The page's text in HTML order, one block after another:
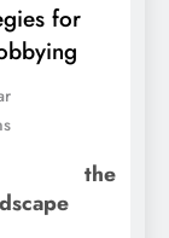
for
the